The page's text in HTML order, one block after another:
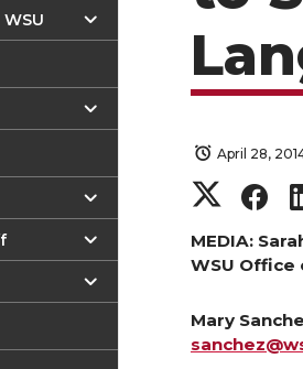
April 28,
S
h
r
S
h
r
MEDIA:
WSU Office
Mary